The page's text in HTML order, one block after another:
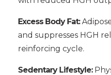
Excess Body Fat:
and suppresses HGH
reinforcing cycle.
Sedentary Lifestyle: